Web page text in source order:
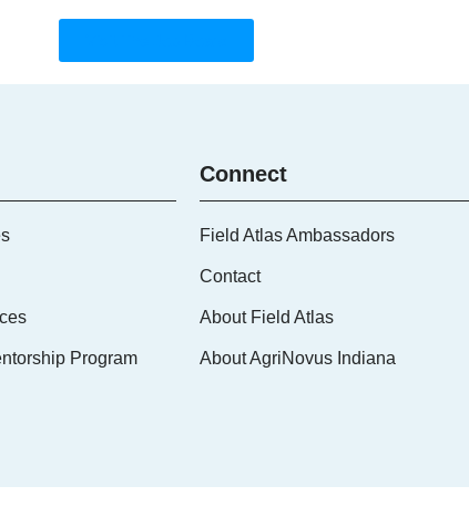
Program
Connect
Field Atlas Ambassadors
Contact
About Field Atlas
About AgriNovus Indiana